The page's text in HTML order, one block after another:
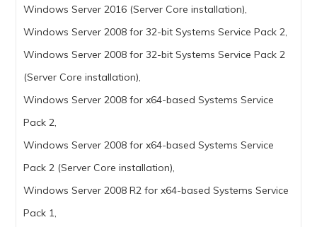
Windows Server 2016 (Server Core installation),
Windows Server 2008 for 32-bit Systems Service Pack 2,
Windows Server 2008 for 32-bit Systems Service Pack 2
(Server Core installation),
Windows Server 2008 for x64-based Systems Service
Pack 2,
Windows Server 2008 for x64-based Systems Service
Pack 2 (Server Core installation),
Windows Server 2008 R2 for x64-based Systems Service
Pack 1,